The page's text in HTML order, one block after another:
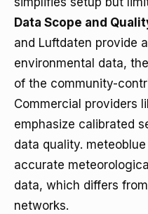
Data Scope and
and Luftdaten provide
environmental data,
of the community-
Commercial providers
emphasize calibrated
data quality.
accurate
data, which differs
networks.